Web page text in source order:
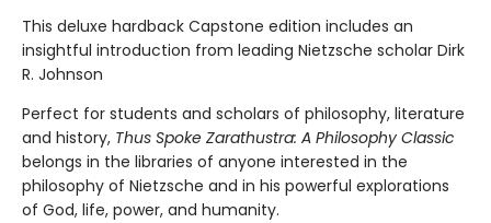
This deluxe hardback Capstone edition includes an
insightful introduction from leading Nietzsche scholar Dirk
R. Johnson
Perfect for students and scholars of philosophy, literature
and history, Thus Spoke Zarathustra: A Philosophy Classic
belongs in the libraries of anyone interested in the
philosophy of Nietzsche and in his powerful explorations
of God, life, power, and humanity.